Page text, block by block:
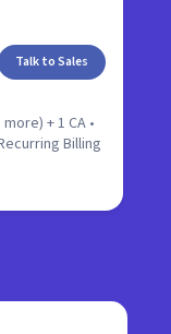
Talk to Sales
+ 1 CA •
Billing